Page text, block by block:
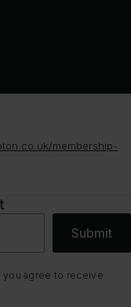
membership-
Submit
you agree to receive